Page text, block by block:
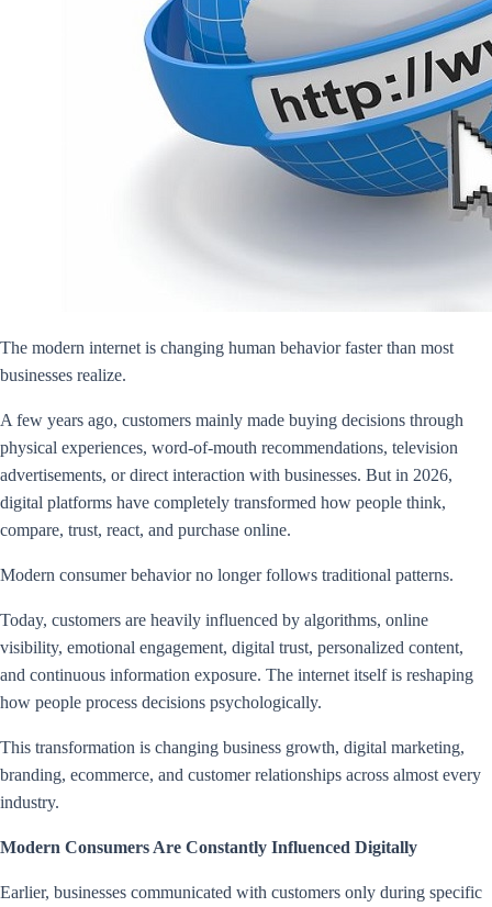
The modern internet is changing human behavior faster than most
businesses realize.
A few years ago, customers mainly made buying decisions through
physical experiences, word-of-mouth recommendations, television
advertisements, or direct interaction with businesses. But in 2026,
digital platforms have completely transformed how people think,
compare, trust, react, and purchase online.
Modern consumer behavior no longer follows traditional patterns.
Today, customers are heavily influenced by algorithms, online
visibility, emotional engagement, digital trust, personalized content,
and continuous information exposure. The internet itself is reshaping
how people process decisions psychologically.
This transformation is changing business growth, digital marketing,
branding, ecommerce, and customer relationships across almost every
industry.
Modern Consumers Are Constantly Influenced Digitally
Earlier, businesses communicated with customers only during specific